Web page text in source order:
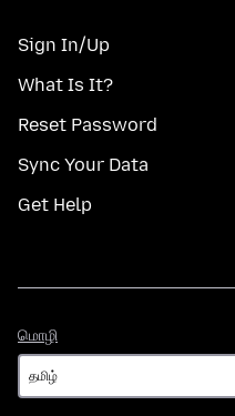
Sign In/Up
What Is It?
Reset Password
Sync Your Data
Get Help
மொழி